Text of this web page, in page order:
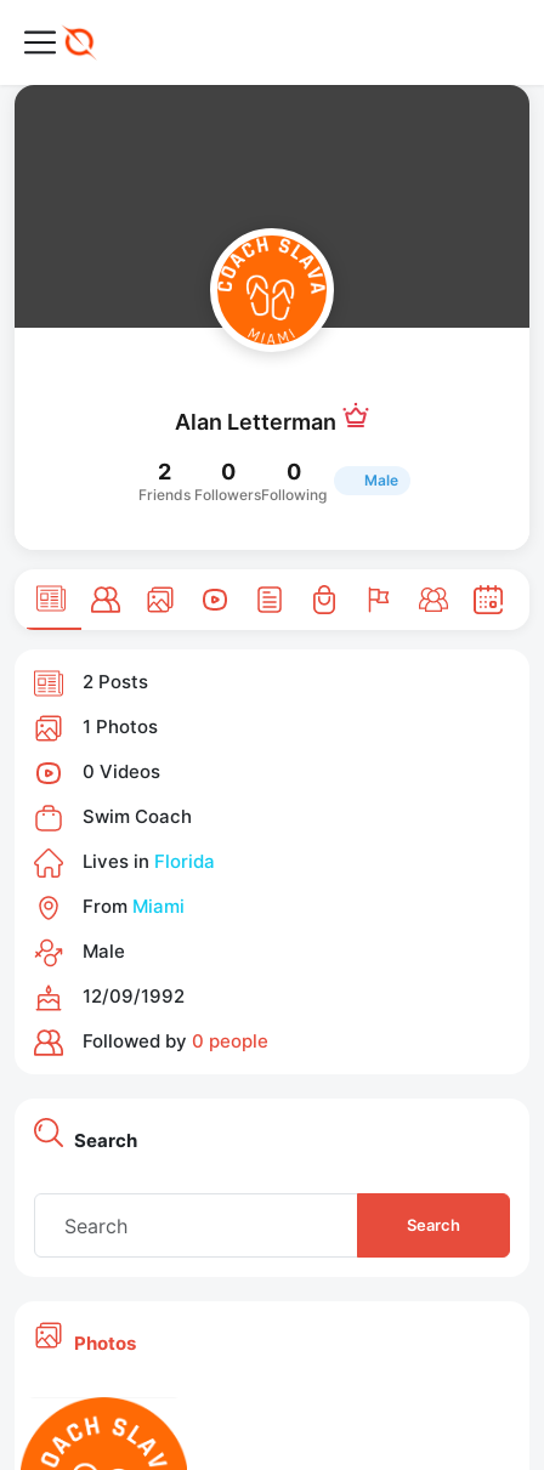
Alan Letterman
2
Friends
0
Followers
0
Following
Male
2 Posts
1 Photos
0 Videos
Swim Coach
Lives in Florida
From Miami
Male
12/09/1992
Followed by 0 people
Search
Search
Photos